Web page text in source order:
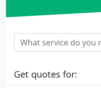
Get quotes for: